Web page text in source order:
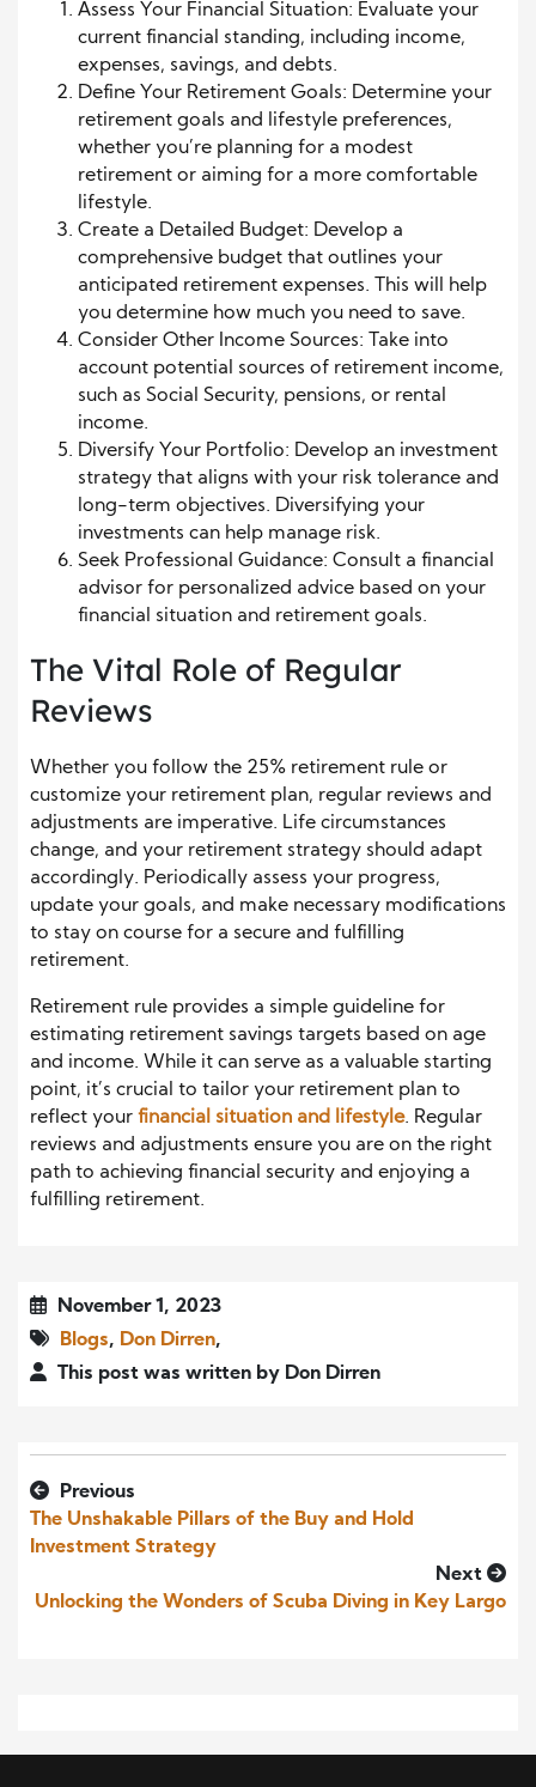
Assess Your Financial Situation: Evaluate your
current financial standing, including income,
expenses, savings, and debts.
Define Your Retirement Goals: Determine your
retirement goals and lifestyle preferences,
whether you’re planning for a modest
retirement or aiming for a more comfortable
lifestyle.
Create a Detailed Budget: Develop a
comprehensive budget that outlines your
anticipated retirement expenses. This will help
you determine how much you need to save.
Consider Other Income Sources: Take into
account potential sources of retirement income,
such as Social Security, pensions, or rental
income.
Diversify Your Portfolio: Develop an investment
strategy that aligns with your risk tolerance and
long-term objectives. Diversifying your
investments can help manage risk.
Seek Professional Guidance: Consult a financial
advisor for personalized advice based on your
financial situation and retirement goals.
The Vital Role of Regular
Reviews
Whether you follow the 25% retirement rule or
customize your retirement plan, regular reviews and
adjustments are imperative. Life circumstances
change, and your retirement strategy should adapt
accordingly. Periodically assess your progress,
update your goals, and make necessary modifications
to stay on course for a secure and fulfilling
retirement.
Retirement rule provides a simple guideline for
estimating retirement savings targets based on age
and income. While it can serve as a valuable starting
point, it’s crucial to tailor your retirement plan to
reflect your financial situation and lifestyle. Regular
reviews and adjustments ensure you are on the right
path to achieving financial security and enjoying a
fulfilling retirement.
November 1, 2023
Blogs, Don Dirren,
This post was written by Don Dirren
Previous
The Unshakable Pillars of the Buy and Hold
Investment Strategy
Next
Unlocking the Wonders of Scuba Diving in Key Largo